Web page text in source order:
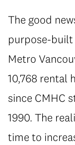
The good
purpose-built
Metro
10,768 rental
since CMHC
1990. The
time to